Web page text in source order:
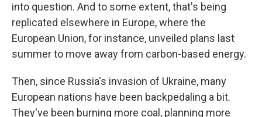
into question. And to some extent, that's being
replicated elsewhere in Europe, where the
European Union, for instance, unveiled plans last
summer to move away from carbon-based energy.
Then, since Russia's invasion of Ukraine, many
European nations have been backpedaling a bit.
They've been burning more coal, planning more